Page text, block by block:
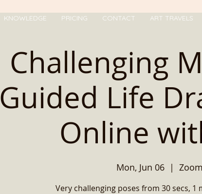
KNOWLEDGE PRICING CONTACT ART TRAVELS
Challenging
Guided Life
Online
Mon, Jun 06
  |
Very challenging poses from 30 secs, 1